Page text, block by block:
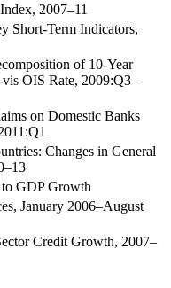
2007–11
Short-Term Indicators,
of 10-Year
OIS Rate, 2009:Q3–
on Domestic Banks
Changes in General
GDP Growth
January 2006–August
Credit Growth, 2007–